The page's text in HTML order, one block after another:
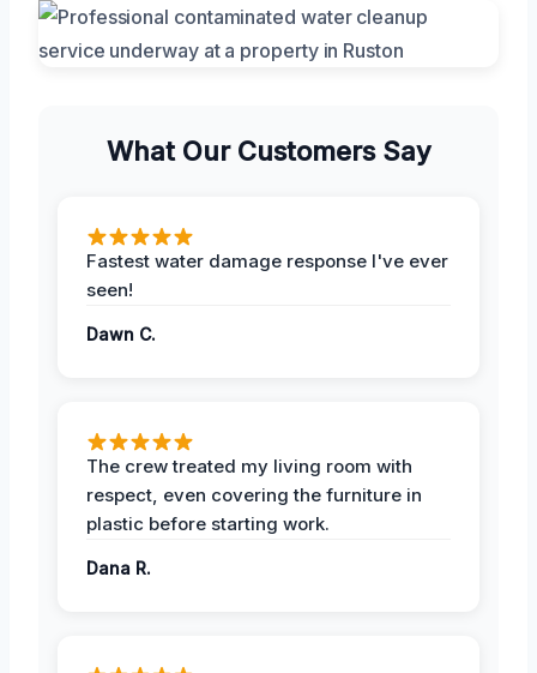
What Our Customers Say
Fastest water damage response I've ever
seen!
Dawn C.
The crew treated my living room with
respect, even covering the furniture in
plastic before starting work.
Dana R.